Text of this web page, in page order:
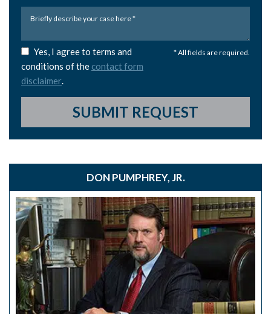
* All fields are required.
Yes, I agree to terms and
conditions of the contact form
disclaimer.
SUBMIT REQUEST
DON PUMPHREY, JR.